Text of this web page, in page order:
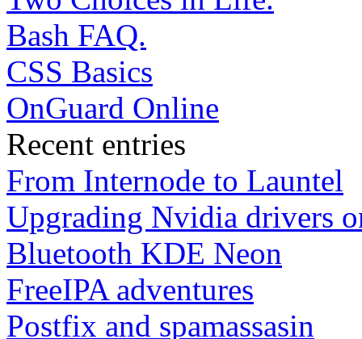
Bash FAQ.
CSS Basics
OnGuard Online
Recent entries
From Internode to Launtel
Upgrading Nvidia drivers
Bluetooth KDE Neon
FreeIPA adventures
Postfix and spamassasin